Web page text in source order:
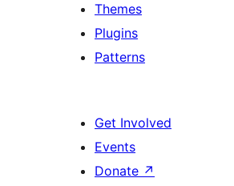
Themes
Plugins
Patterns
Get Involved
Events
Donate ↗